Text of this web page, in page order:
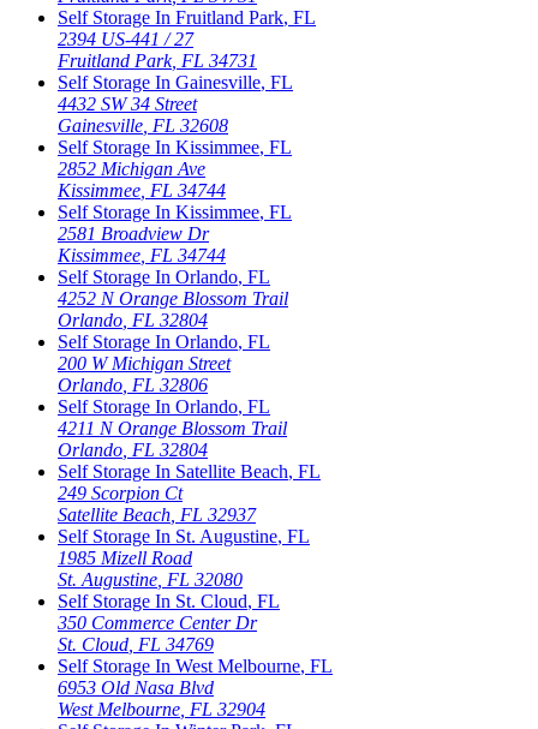
Self Storage In Fruitland Park, FL
2394 US-441 / 27
Fruitland Park, FL 34731
Self Storage In Gainesville, FL
4432 SW 34 Street
Gainesville, FL 32608
Self Storage In Kissimmee, FL
2852 Michigan Ave
Kissimmee, FL 34744
Self Storage In Kissimmee, FL
2581 Broadview Dr
Kissimmee, FL 34744
Self Storage In Orlando, FL
4252 N Orange Blossom Trail
Orlando, FL 32804
Self Storage In Orlando, FL
200 W Michigan Street
Orlando, FL 32806
Self Storage In Orlando, FL
4211 N Orange Blossom Trail
Orlando, FL 32804
Self Storage In Satellite Beach, FL
249 Scorpion Ct
Satellite Beach, FL 32937
Self Storage In St. Augustine, FL
1985 Mizell Road
St. Augustine, FL 32080
Self Storage In St. Cloud, FL
350 Commerce Center Dr
St. Cloud, FL 34769
Self Storage In West Melbourne, FL
6953 Old Nasa Blvd
West Melbourne, FL 32904